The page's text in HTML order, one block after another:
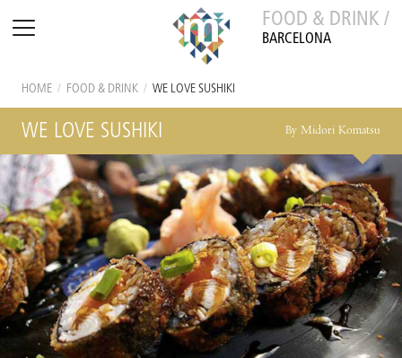
FOOD & DRINK /
BARCELONA
HOME / FOOD & DRINK / WE LOVE SUSHIKI
WE LOVE SUSHIKI By Midori Komatsu